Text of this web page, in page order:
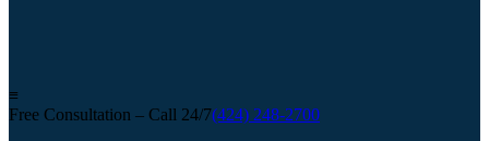
≡
Free Consultation – Call 24/7(424) 248-2700